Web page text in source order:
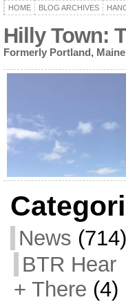
HOME BLOG ARCHIVES
Hilly Town:
Formerly Portland,
News (714)
BTR Hear
+ There (4)